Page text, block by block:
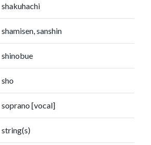
shakuhachi
shamisen, sanshin
shinobue
sho
soprano [vocal]
string(s)